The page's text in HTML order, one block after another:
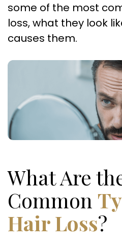
some of the most
loss, what they look
causes them.
What Are
Common
Hair Loss?